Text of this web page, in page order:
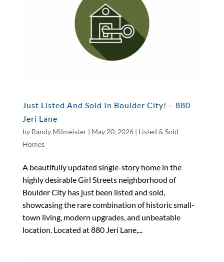
Just Listed And Sold In Boulder City! – 880
Jeri Lane
by Randy Milmeister| May 20, 2026| Listed & Sold
Homes
A beautifully updated single-story home in the
highly desirable Girl Streets neighborhood of
Boulder City has just been listed and sold,
showcasing the rare combination of historic small-
town living, modern upgrades, and unbeatable
location. Located at 880 Jeri Lane,...